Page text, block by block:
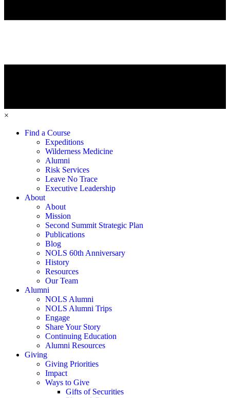
×
Find a Course
Expeditions
Wilderness Medicine
Alumni
Risk Services
Leave No Trace
Executive Leadership
About
About
Mission
Second Summit Strategic Plan
Publications
Blog
NOLS 60th Anniversary
History
Resources
Our Team
Alumni
NOLS Alumni
NOLS Alumni Trips
Engage
Share Your Story
Continuing Education
Alumni Resources
Giving
Giving Priorities
Impact
Ways to Give
Gifts of Securities